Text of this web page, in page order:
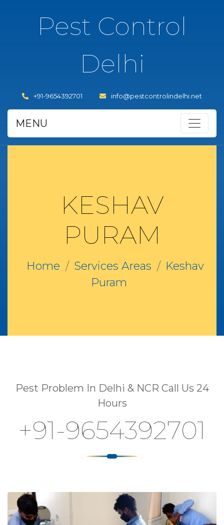
Pest Control
Delhi
+91-9654392701 info@pestcontrolindelhi.net
MENU
KESHAV
PURAM
Home Services Areas
Keshav
Puram
Pest Problem In Delhi & NCR Call Us 24
Hours
+91-9654392701